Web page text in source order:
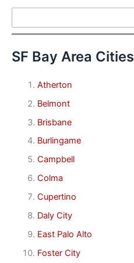
SF Bay Area Cities
Atherton
Belmont
Brisbane
Burlingame
Campbell
Colma
Cupertino
Daly City
East Palo Alto
Foster City